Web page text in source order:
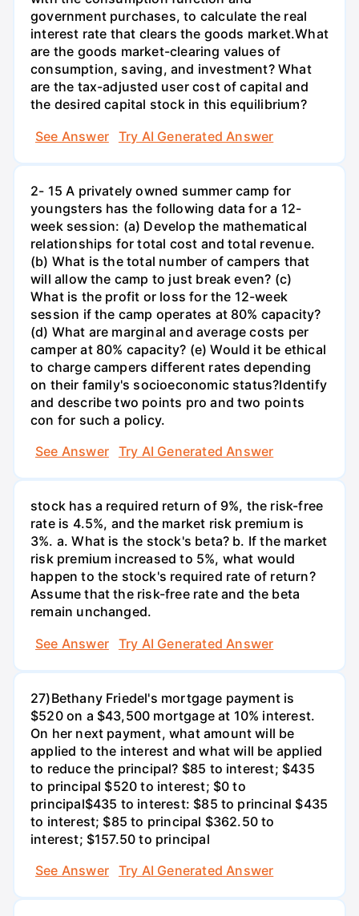
government purchases, to calculate the real
interest rate that clears the goods market.What
are the goods market-clearing values of
consumption, saving, and investment? What
are the tax-adjusted user cost of capital and
the desired capital stock in this equilibrium?
See Answer
Try AI Generated Answer
2- 15 A privately owned summer camp for
youngsters has the following data for a 12-
week session: (a) Develop the mathematical
relationships for total cost and total revenue.
(b) What is the total number of campers that
will allow the camp to just break even? (c)
What is the profit or loss for the 12-week
session if the camp operates at 80% capacity?
(d) What are marginal and average costs per
camper at 80% capacity? (e) Would it be ethical
to charge campers different rates depending
on their family's socioeconomic status?Identify
and describe two points pro and two points
con for such a policy.
See Answer
Try AI Generated Answer
stock has a required return of 9%, the risk-free
rate is 4.5%, and the market risk premium is
3%. a. What is the stock's beta? b. If the market
risk premium increased to 5%, what would
happen to the stock's required rate of return?
Assume that the risk-free rate and the beta
remain unchanged.
See Answer
Try AI Generated Answer
27)Bethany Friedel's mortgage payment is
$520 on a $43,500 mortgage at 10% interest.
On her next payment, what amount will be
applied to the interest and what will be applied
to reduce the principal? $85 to interest; $435
to principal $520 to interest; $0 to
principal$435 to interest: $85 to princinal $435
to interest; $85 to principal $362.50 to
interest; $157.50 to principal
See Answer
Try AI Generated Answer